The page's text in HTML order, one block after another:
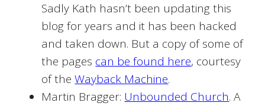
Sadly Kath hasn’t been updating this
blog for years and it has been hacked
and taken down. But a copy of some of
the pages can be found here, courtesy
of theWayback Machine.
Martin Bragger: Unbounded Church. A